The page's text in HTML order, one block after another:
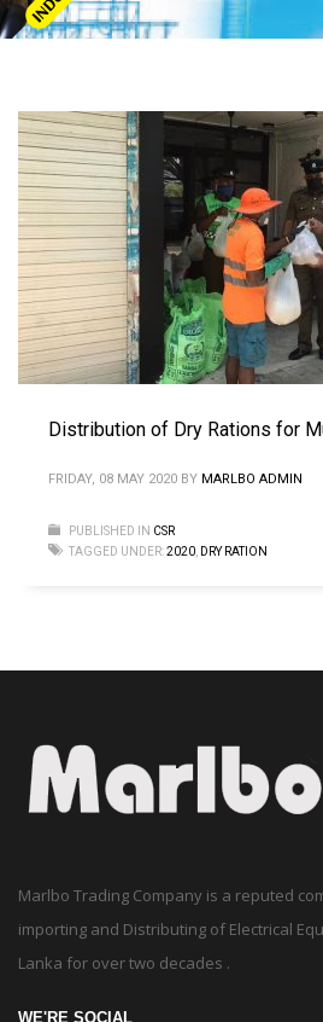
Distribution of Dry Rations for
FRIDAY, 08 MAY 2020 BY MARLBO ADMIN
PUBLISHED IN CSR
TAGGED UNDER:2020 DRY RATION
Marlbo Trading Company is a reputed
importing and Distributing of Electrical
Lanka for over two decades .
WE'RE SOCIAL